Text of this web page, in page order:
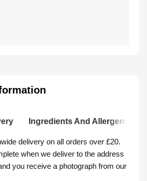
Ingredients And Allergens
delivery on all orders over £20.
when we deliver to the address
you receive a photograph from our